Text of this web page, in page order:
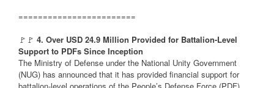
========================
🚩🚩 4. Over USD 24.9 Million Provided for Battalion-Level
Support to PDFs Since Inception
The Ministry of Defense under the National Unity Government
(NUG) has announced that it has provided financial support for